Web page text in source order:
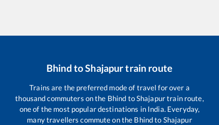
Bhind toShajapurtrain route
Trains are the preferred mode of travel for over a
thousand commuters on the Bhind to Shajapurtrain route,
one of the most popular destinations in India. Everyday,
many travellers commute on the Bhindto Shajapur